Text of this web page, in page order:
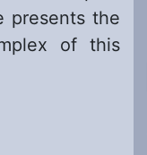
presents the
of this